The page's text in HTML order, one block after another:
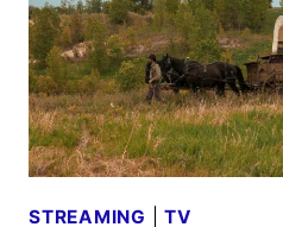
KEY
ART
DEBUT
STREAMING |TV